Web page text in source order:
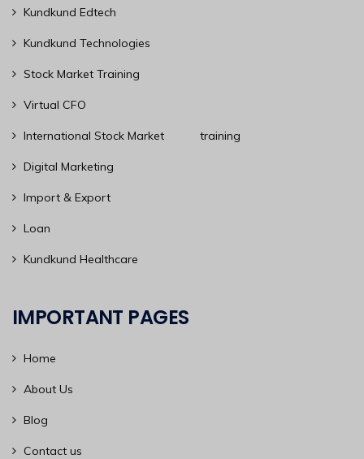
Kundkund Edtech
Kundkund Technologies
Stock Market Training
Virtual CFO
International Stock Market training
Digital Marketing
Import & Export
Loan
Kundkund Healthcare
IMPORTANT PAGES
Home
About Us
Blog
Contact us